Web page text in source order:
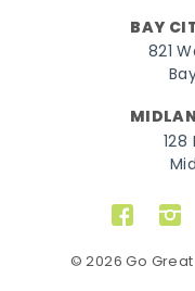
BAY
821
© 2026 Go